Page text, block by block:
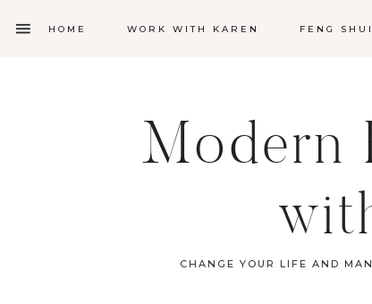
HOME WORK WITH KAREN FENG
Modern
CHANGE YOUR LIFE AND